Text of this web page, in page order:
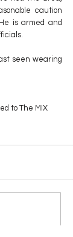
caution
is armed and
seen wearing
to The MIX